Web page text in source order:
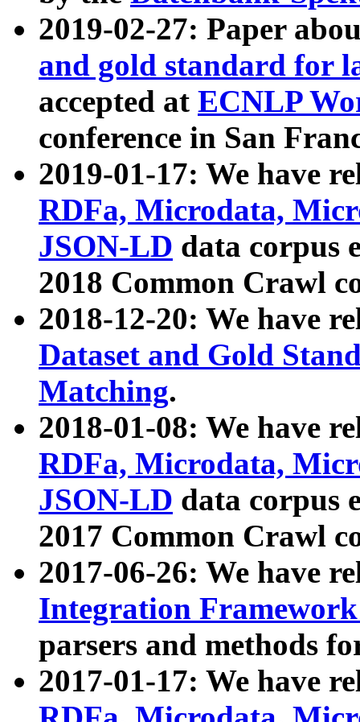
2019-02-27: Paper
and gold standard for
accepted at ECNLP
conference in San
2019-01-17: We have
RDFa, Microdata,
JSON-LD data corpus
2018 Common Crawl
2018-12-20: We have
Dataset and Gold
Matching.
2018-01-08: We have
RDFa, Microdata,
JSON-LD data corpus
2017 Common Crawl
2017-06-26: We have
Integration
parsers and methods
2017-01-17: We have